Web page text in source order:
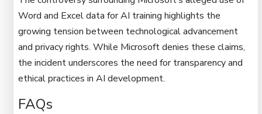
Word and Excel data for AI training highlights the
growing tension between technological advancement
and privacy rights. While Microsoft denies these claims,
the incident underscores the need for transparency and
ethical practices in AI development.
FAQs